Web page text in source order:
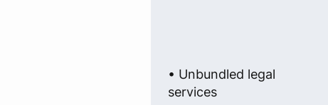
• Unbundled legal
services